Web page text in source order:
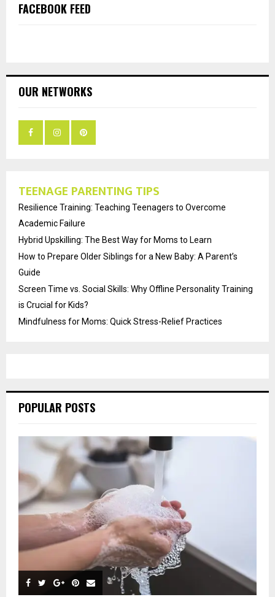
FACEBOOK FEED
OUR NETWORKS
TEENAGE PARENTING TIPS
Resilience Training: Teaching Teenagers to Overcome
Academic Failure
Hybrid Upskilling: The Best Way for Moms to Learn
How to Prepare Older Siblings for a New Baby: A Parent’s
Guide
Screen Time vs. Social Skills: Why Offline Personality Training
is Crucial for Kids?
Mindfulness for Moms: Quick Stress-Relief Practices
POPULAR POSTS